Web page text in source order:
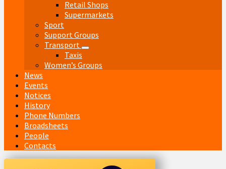
Retail Shops
Supermarkets
Sport
Support Groups
Transport
Taxis
Women’s Groups
News
Events
Notices
History
Phone Numbers
Broadsheets
People
Contacts